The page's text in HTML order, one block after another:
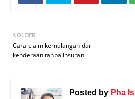
OLDER
Cara claim kemalangan dari
kenderaan tanpa insuran
Posted by Pha Is